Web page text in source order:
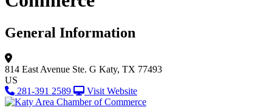
General Information
814 East Avenue Ste. G Katy, TX 77493
US
281-391 2589
Visit Website